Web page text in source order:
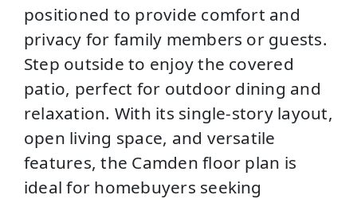
positioned to provide comfort and
privacy for family members or guests.
Step outside to enjoy the covered
patio, perfect for outdoor dining and
relaxation. With its single-story layout,
open living space, and versatile
features, the Camden floor plan is
ideal for homebuyers seeking